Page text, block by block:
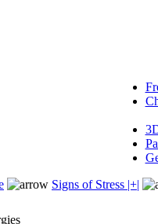
Signs of Stress |+|